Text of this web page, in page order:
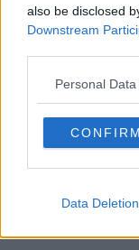
also be disclosed
Downstream
Personal
CONFIRM
Data Deletion